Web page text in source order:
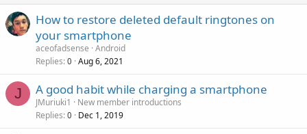
How to restore deleted default ringtones on
your smartphone
aceofadsense Android
Replies 0 Aug 6, 2021
J A good habit while charging a smartphone
JMuriuki1
New member introductions
Replies 0 Dec 1, 2019